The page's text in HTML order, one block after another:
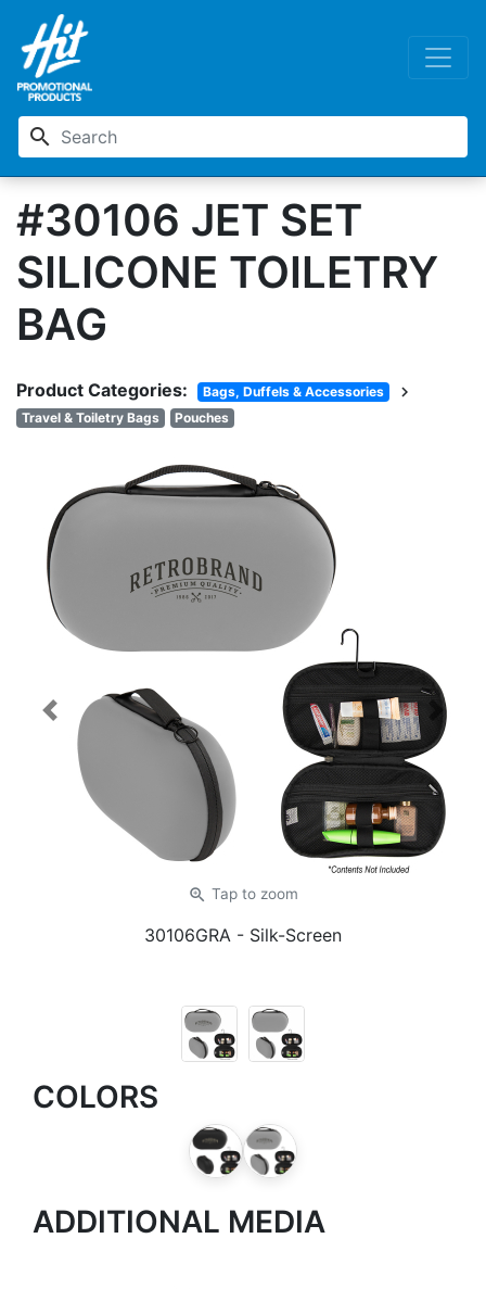
search
#30106 JET SET
SILICONE TOILETRY
BAG
Product Categories: Bags, Duffels & Accessories chevron_right
Travel & Toiletry Bags Pouches
zoom_in Tap to zoom
30106GRA - Silk-Screen
Previous Next
COLORS
ADDITIONAL MEDIA